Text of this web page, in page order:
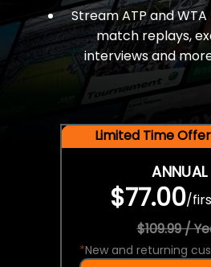
Stream ATP and
match replays,
interviews and
Limited Time
ANNUAL
$77.00/
$109.99 /
*New and returning